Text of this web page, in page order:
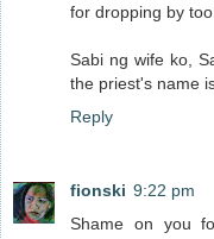
for dropping by too.
Sabi ng wife ko,
the priest's name
Reply
fionski 9:22 pm
Shame on you